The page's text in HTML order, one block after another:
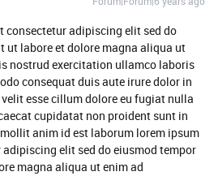
consectetur adipiscing elit sed do
ut labore et dolore magna aliqua ut
nostrud exercitation ullamco laboris
consequat duis aute irure dolor in
esse cillum dolore eu fugiat nulla
cupidatat non proident sunt in
anim id est laborum lorem ipsum
elit sed do eiusmod tempor
magna aliqua ut enim ad